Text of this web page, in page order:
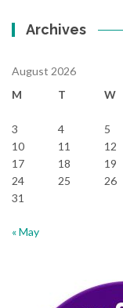
Archives
August 2026
M
T W
3
4 5
10
11 12
17
18 19
24
25 26
31
« May